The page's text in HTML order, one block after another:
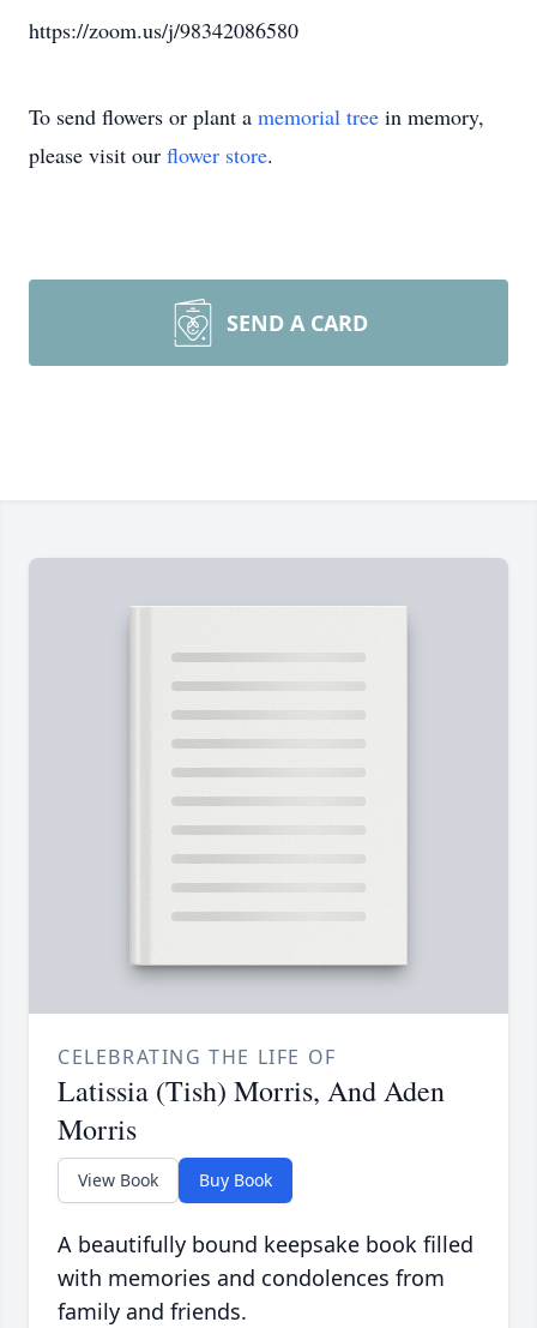
https://zoom.us/j/98342086580
To send flowers or plant a memorial tree in memory,
please visit our flower store.
SEND A CARD
CELEBRATING THE LIFE OF
Latissia (Tish) Morris, And Aden
Morris
View Book Buy Book
A beautifully bound keepsake book filled
with memories and condolences from
family and friends.